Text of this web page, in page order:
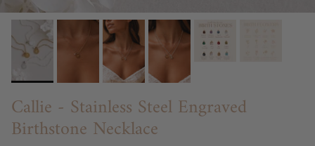
Callie - Stainless Steel Engraved
Birthstone Necklace